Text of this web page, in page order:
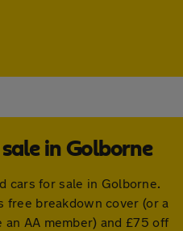
in Golborne
cars for sale in Golborne.
free breakdown cover (or a
AA member) and £75 off